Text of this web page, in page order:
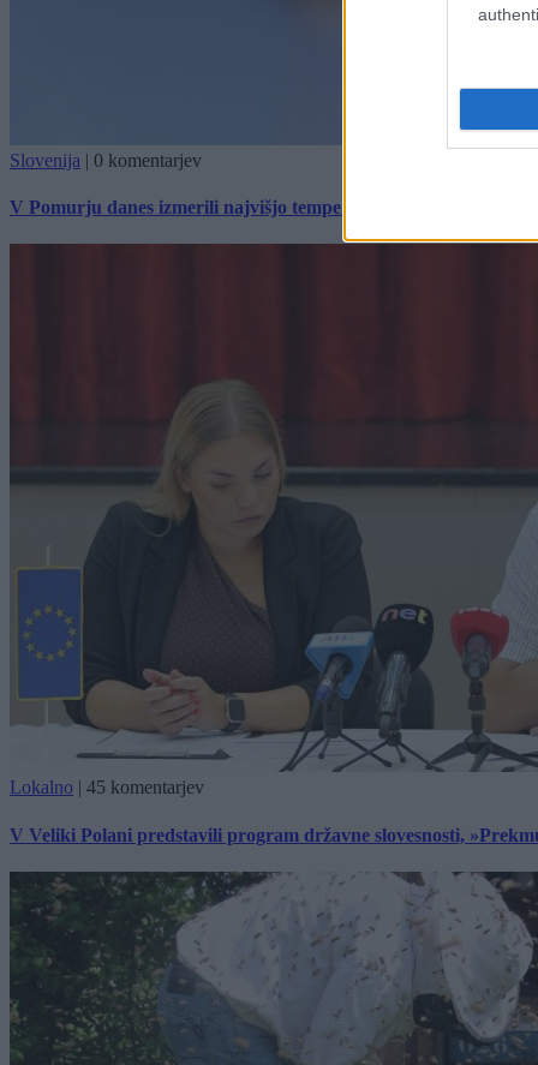
Slovenija | 0 komentarjev
V Pomurju danes izmerili najvišjo temperaturo v Sloveniji
Lokalno | 45 komentarjev
V Veliki Polani predstavili program državne slovesnosti,